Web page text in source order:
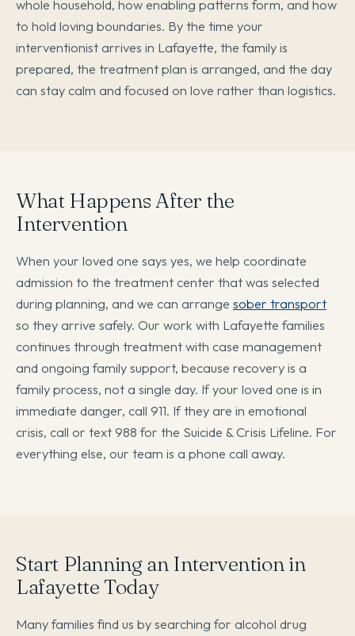
whole household, how enabling patterns form, and how
to hold loving boundaries. By the time your
interventionist arrives in Lafayette, the family is
prepared, the treatment plan is arranged, and the day
can stay calm and focused on love rather than logistics.
What Happens After the
Intervention
When your loved one says yes, we help coordinate
admission to the treatment center that was selected
during planning, and we can arrange sober transport
so they arrive safely. Our work with Lafayette families
continues through treatment with case management
and ongoing family support, because recovery is a
family process, not a single day. If your loved one is in
immediate danger, call 911. If they are in emotional
crisis, call or text 988 for the Suicide & Crisis Lifeline. For
everything else, our team is a phone call away.
Start Planning an Intervention in
Lafayette Today
Many families find us by searching for alcohol drug